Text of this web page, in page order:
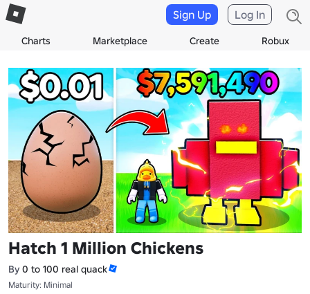
Charts Marketplace Create Robux
Sign Up Log In
Hatch 1 Million Chickens
By 0 to 100 real quack
Maturity: Minimal